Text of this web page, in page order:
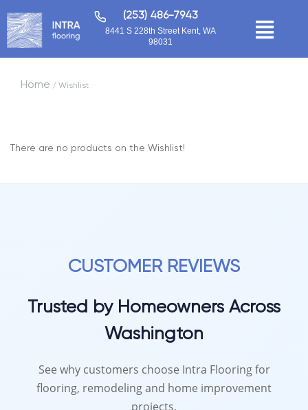
(253) 486-7943
8441 S 228th Street Kent, WA
98031
Home / Wishlist
There are no products on the Wishlist!
CUSTOMER REVIEWS
Trusted by Homeowners Across
Washington
See why customers choose Intra Flooring for
flooring, remodeling and home improvement
projects.